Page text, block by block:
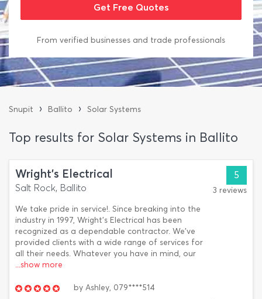
From verified businesses and trade professionals
Snupit › Ballito › Solar Systems
Top results for Solar Systems in Ballito
Wright's Electrical
Salt Rock, Ballito
We take pride in service!. Since breaking into the
industry in 1997, Wright's Electrical has been
recognized as a dependable contractor. We’ve
provided clients with a wide range of services for
all their needs. Whatever you have in mind, our
...show more
5
3 reviews
by Ashley, 079****514